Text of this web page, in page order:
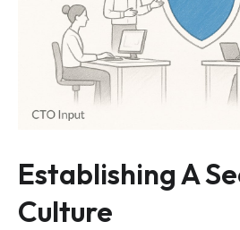
Establishing A
Culture